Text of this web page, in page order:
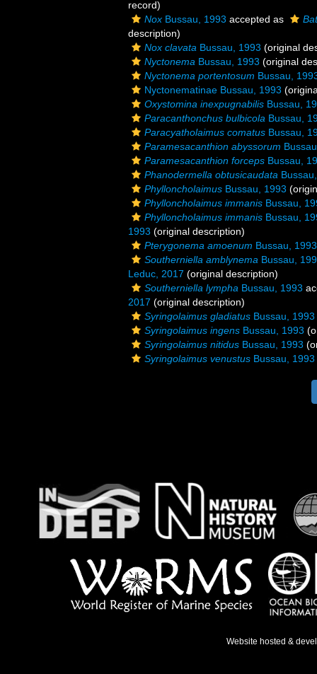
record)
Nox Bussau, 1993 accepted as
description)
Nox clavata Bussau, 1993 (original
Nyctonema Bussau, 1993 (original
Nyctonema portentosum Bussau,
Nyctonematinae Bussau, 1993
Oxystomina inexpugnabilis Bussau,
Paracanthonchus bulbicola Bussau,
Paracyatholaimus comatus Bussau,
Paramesacanthion abyssorum
Paramesacanthion forceps Bussau,
Phanodermella obtusicaudata
Phylloncholaimus Bussau, 1993
Phylloncholaimus immanis Bussau,
Phylloncholaimus immanis Bussau,
1993 (original description)
Pterygonema amoenum Bussau, 1993
Southerniella amblynema Bussau,
Leduc, 2017 (original description)
Southerniella lympha Bussau, 1993
2017 (original description)
Syringolaimus gladiatus Bussau, 1993
Syringolaimus ingens Bussau, 1993
Syringolaimus nitidus Bussau, 1993
Syringolaimus venustus Bussau, 1993
Website hosted &